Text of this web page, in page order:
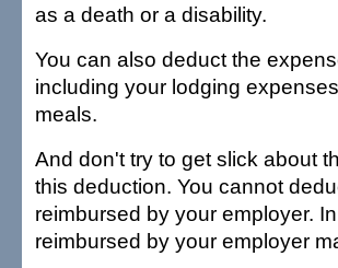
as a death or a disability.
You can also deduct the
including your lodging
meals.
And don't try to get slick about
this deduction. You cannot
reimbursed by your employer.
reimbursed by your employer